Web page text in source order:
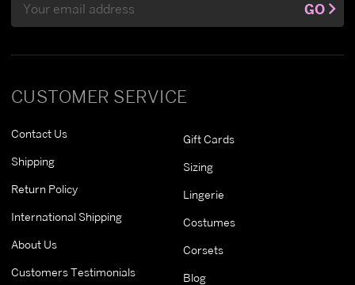
CUSTOMER SERVICE
Contact Us
Shipping
Return Policy
International Shipping
About Us
Customers Testimonials
Gift Cards
Sizing
Lingerie
Costumes
Corsets
Blog
Address
GO